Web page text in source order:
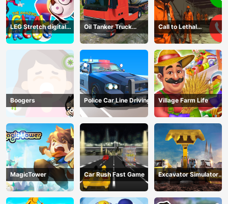
LEG Stretch digital
circus 3
Oil Tanker Truck
Transport
Call to Lethal
Company
Boogers Police Car Line Driving Village Farm Life
MagicTower Car Rush Fast Game
Excavator Simulator
3D